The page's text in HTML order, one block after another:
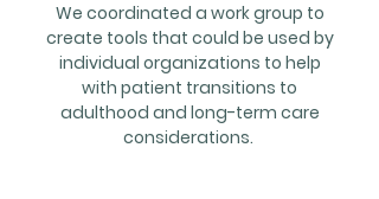
We coordinated a work group to
create tools that could be used by
individual organizations to help
with patient transitions to
adulthood and long-term care
considerations.